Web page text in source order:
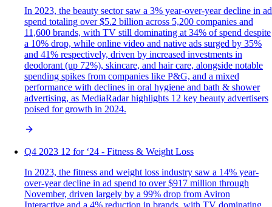
In 2023, the beauty sector saw a 3% year-over-year decline in ad
spend totaling over $5.2 billion across 5,200 companies and
11,600 brands, with TV still dominating at 34% of spend despite
a 10% drop, while online video and native ads surged by 35%
and 41% respectively, driven by increased investments in
deodorant (up 72%), skincare, and hair care, alongside notable
spending spikes from companies like P&G, and a mixed
performance with declines in oral hygiene and bath & shower
advertising, as MediaRadar highlights 12 key beauty advertisers
poised for growth in 2024.
Q4 2023 12 for ‘24 - Fitness & Weight Loss
In 2023, the fitness and weight loss industry saw a 14% year-
over-year decline in ad spend to over $917 million through
November, driven largely by a 99% drop from Aviron